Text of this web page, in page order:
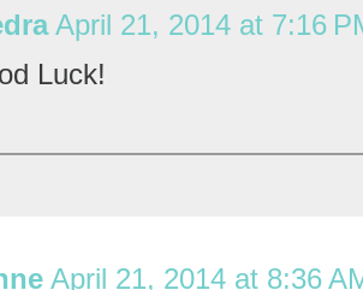
April 21, 2014 at 7:16
Luck!
April 21, 2014 at 8:36